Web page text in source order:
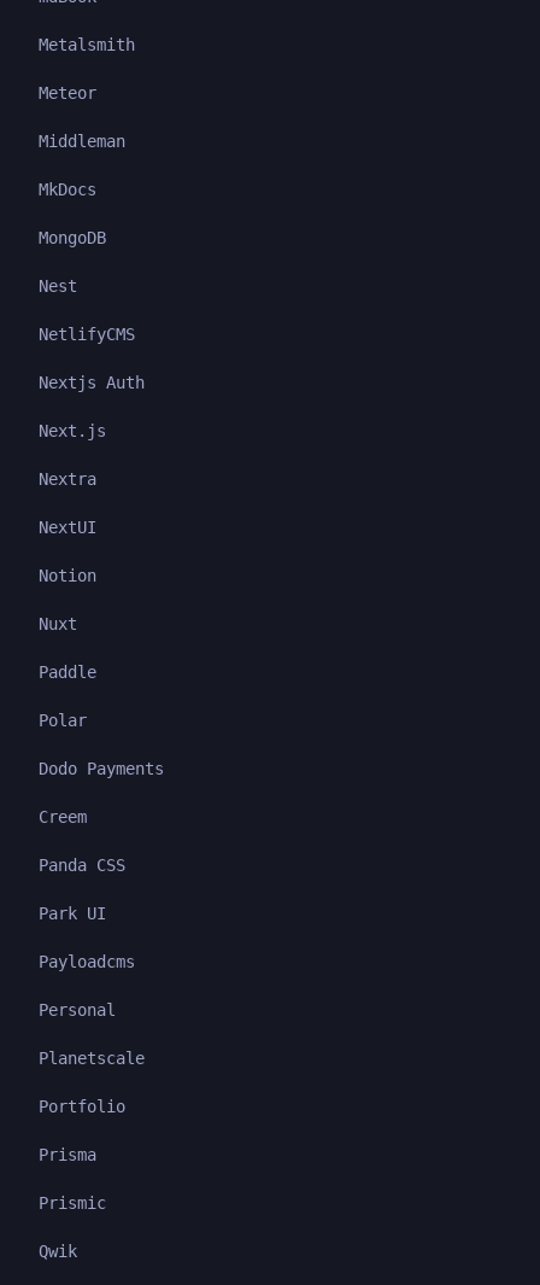
Metalsmith
Meteor
Middleman
MkDocs
MongoDB
Nest
NetlifyCMS
Nextjs Auth
Next.js
Nextra
NextUI
Notion
Nuxt
Paddle
Polar
Dodo Payments
Creem
Panda CSS
Park UI
Payloadcms
Personal
Planetscale
Portfolio
Prisma
Prismic
Qwik